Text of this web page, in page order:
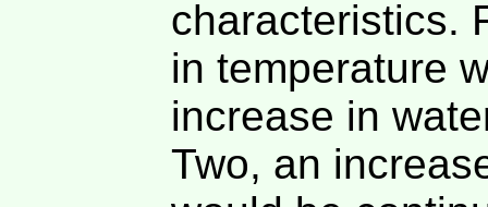
characteristics.
in temperature
increase in
Two, an